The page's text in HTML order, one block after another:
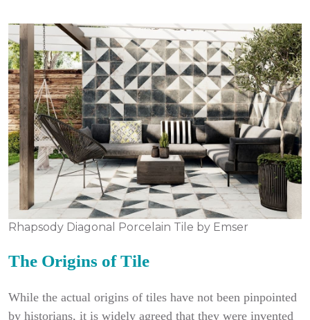
Rhapsody Diagonal Porcelain Tile by Emser
The Origins of Tile
While the actual origins of tiles have not been pinpointed
by historians, it is widely agreed that they were invented